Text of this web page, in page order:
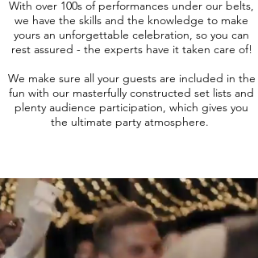
With over 100s of performances under our belts,
we have the skills and the knowledge to make
yours an unforgettable celebration, so you can
rest assured - the experts have it taken care of!
We make sure all your guests are included in the
fun with our masterfully constructed set lists and
plenty audience participation, which gives you
the ultimate party atmosphere.